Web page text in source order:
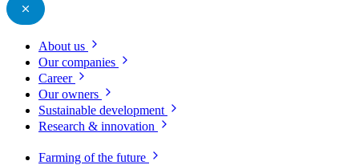
About us
Our companies
Career
Our owners
Sustainable development
Research & innovation
Farming of the future